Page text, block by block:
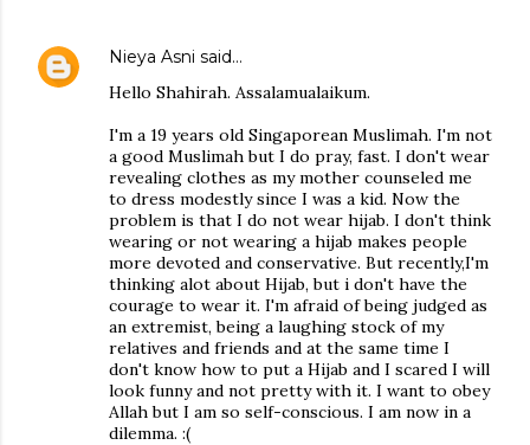
Nieya Asni said…
Hello Shahirah. Assalamualaikum.
I'm a 19 years old Singaporean Muslimah. I'm not
a good Muslimah but I do pray, fast. I don't wear
revealing clothes as my mother counseled me
to dress modestly since I was a kid. Now the
problem is that I do not wear hijab. I don't think
wearing or not wearing a hijab makes people
more devoted and conservative. But recently,I'm
thinking alot about Hijab, but i don't have the
courage to wear it. I'm afraid of being judged as
an extremist, being a laughing stock of my
relatives and friends and at the same time I
don't know how to put a Hijab and I scared I will
look funny and not pretty with it. I want to obey
Allah but I am so self-conscious. I am now in a
dilemma. :(